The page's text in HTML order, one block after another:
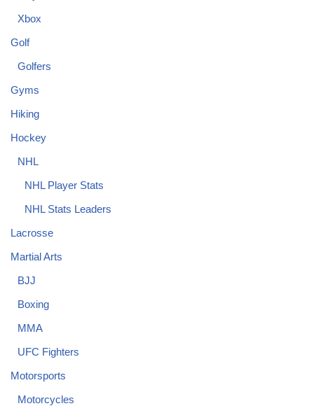
Xbox
Golf
Golfers
Gyms
Hiking
Hockey
NHL
NHL Player Stats
NHL Stats Leaders
Lacrosse
Martial Arts
BJJ
Boxing
MMA
UFC Fighters
Motorsports
Motorcycles